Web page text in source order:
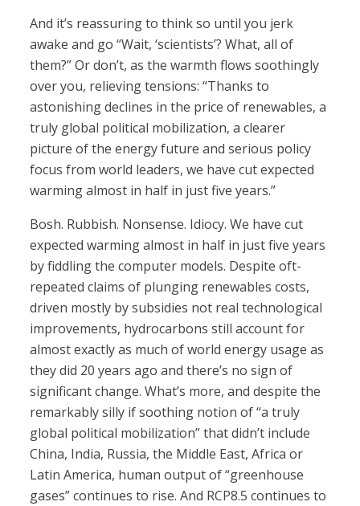
And it’s reassuring to think so until you jerk
awake and go “Wait, ‘scientists’? What, all of
them?” Or don’t, as the warmth flows soothingly
over you, relieving tensions: “Thanks to
astonishing declines in the price of renewables, a
truly global political mobilization, a clearer
picture of the energy future and serious policy
focus from world leaders, we have cut expected
warming almost in half in just five years.”
Bosh. Rubbish. Nonsense. Idiocy. We have cut
expected warming almost in half in just five years
by fiddling the computer models. Despite oft-
repeated claims of plunging renewables costs,
driven mostly by subsidies not real technological
improvements, hydrocarbons still account for
almost exactly as much of world energy usage as
they did 20 years ago and there’s no sign of
significant change. What’s more, and despite the
remarkably silly if soothing notion of “a truly
global political mobilization” that didn’t include
China, India, Russia, the Middle East, Africa or
Latin America, human output of “greenhouse
gases” continues to rise. And RCP8.5 continues to